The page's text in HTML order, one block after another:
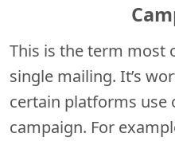
This is the term most
single mailing. It’s
certain platforms
campaign. For